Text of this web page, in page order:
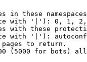
in these namespaces
with '|'): 0, 1,
with these
with '|'):
to return.
(5000 for bots)